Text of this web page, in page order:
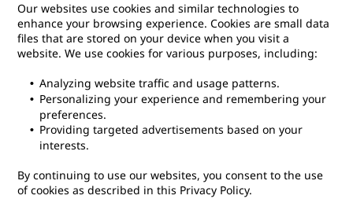
Our websites use cookies and similar technologies to
enhance your browsing experience. Cookies are small data
files that are stored on your device when you visit a
website. We use cookies for various purposes, including:
Analyzing website traffic and usage patterns.
Personalizing your experience and remembering your
preferences.
Providing targeted advertisements based on your
interests.
By continuing to use our websites, you consent to the use
of cookies as described in this Privacy Policy.